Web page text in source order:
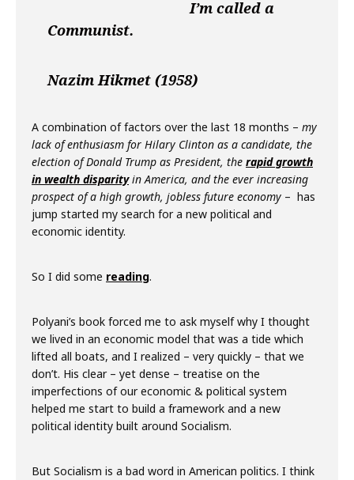
I’m called a
Communist.
Nazim Hikmet (1958)
A combination of factors over the last 18 months – my
lack of enthusiasm for Hilary Clinton as a candidate, the
election of Donald Trump as President, the rapid growth
in wealth disparityin America, and the ever increasing
prospect of a high growth, jobless future economy – has
jump started my search for a new political and
economic identity.
So I did some reading.
Polyani’s book forced me to ask myself why I thought
we lived in an economic model that was a tide which
lifted all boats, and I realized – very quickly – that we
don’t. His clear – yet dense – treatise on the
imperfections of our economic & political system
helped me start to build a framework and a new
political identity built around Socialism.
But Socialism is a bad word in American politics. I think